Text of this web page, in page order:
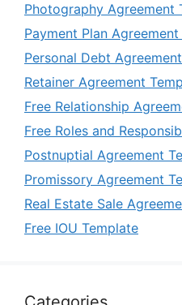
Photography Agreement
Payment Plan
Personal Debt
Retainer Agreement
Free Relationship
Free Roles and
Postnuptial Agreement
Promissory Agreement
Real Estate Sale
Free IOU Template